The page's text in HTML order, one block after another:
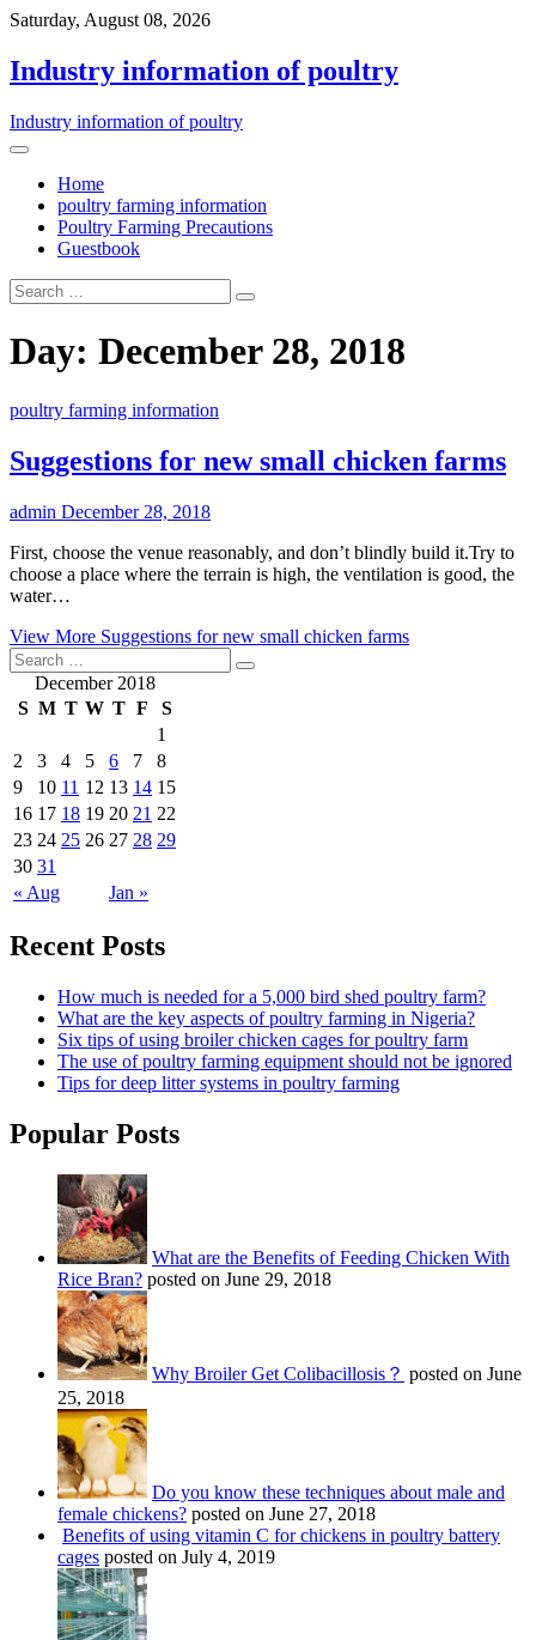
Saturday, August 08, 2026
Industry information of poultry
Industry information of poultry
Home
poultry farming information
Poultry Farming Precautions
Guestbook
Day: December 28, 2018
poultry farming information
Suggestions for new small chicken farms
admin December 28, 2018
First, choose the venue reasonably, and don’t blindly build it.Try to
choose a place where the terrain is high, the ventilation is good, the
water…
View More Suggestions for new small chicken farms
December 2018
S M T W T F S
« Aug Jan »
1
2
3 4 5 6 7
8
9
10 11 12 13 14 15
16 17 18 19 20 21 22
23 24 25 26 27 28 29
30 31
Recent Posts
How much is needed for a 5,000 bird shed poultry farm?
What are the key aspects of poultry farming in Nigeria?
Six tips of using broiler chicken cages for poultry farm
The use of poultry farming equipment should not be ignored
Tips for deep litter systems in poultry farming
Popular Posts
What are the Benefits of Feeding Chicken With
Rice Bran? posted on June 29, 2018
Why Broiler Get Colibacillosis？ posted on June
25, 2018
Do you know these techniques about male and
female chickens? posted on June 27, 2018
Benefits of using vitamin C for chickens in poultry battery
cages posted on July 4, 2019